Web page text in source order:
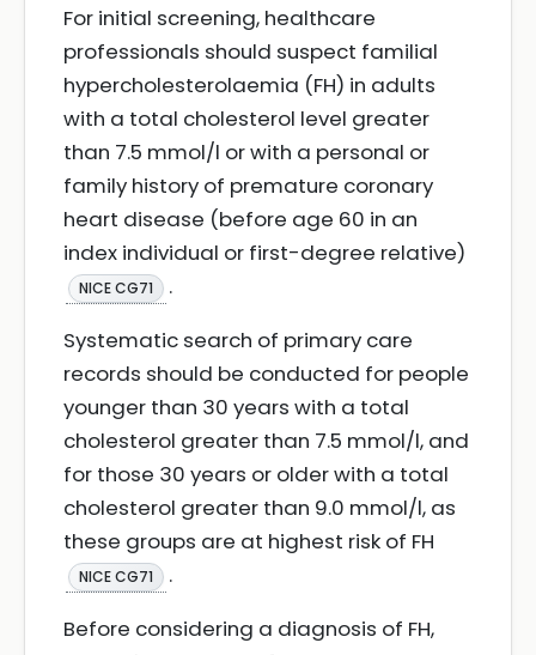
For initial screening, healthcare
professionals should suspect familial
hypercholesterolaemia (FH) in adults
with a total cholesterol level greater
than 7.5 mmol/l or with a personal or
family history of premature coronary
heart disease (before age 60 in an
index individual or first-degree relative)
NICE CG71
.
Systematic search of primary care
records should be conducted for people
younger than 30 years with a total
cholesterol greater than 7.5 mmol/l, and
for those 30 years or older with a total
cholesterol greater than 9.0 mmol/l, as
these groups are at highest risk of FH
NICE CG71
.
Before considering a diagnosis of FH,